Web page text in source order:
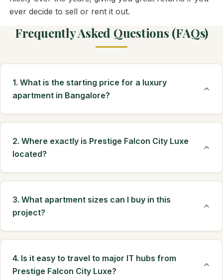
ever decide to sell or rent it out.
Frequently Asked Questions (FAQs)
1. What is the starting price for a luxury
apartment in Bangalore?
2. Where exactly is Prestige Falcon City Luxe
located?
3. What apartment sizes can I buy in this
project?
4. Is it easy to travel to major IT hubs from
Prestige Falcon City Luxe?